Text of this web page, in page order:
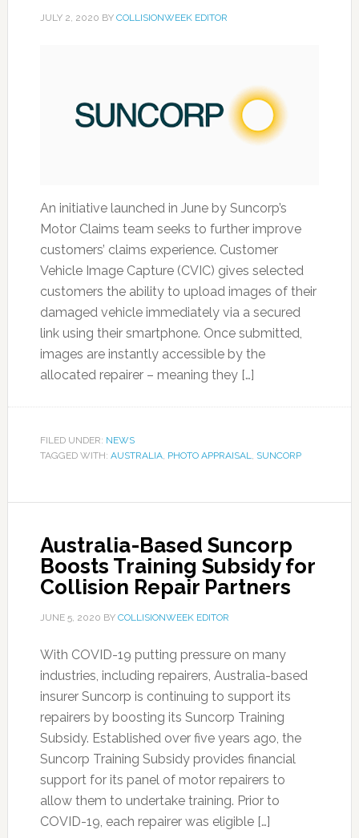
JULY 2, 2020 BY COLLISIONWEEK EDITOR
An initiative launched in June by Suncorp’s
Motor Claims team seeks to further improve
customers’ claims experience. Customer
Vehicle Image Capture (CVIC) gives selected
customers the ability to upload images of their
damaged vehicle immediately via a secured
link using their smartphone. Once submitted,
images are instantly accessible by the
allocated repairer – meaning they […]
FILED UNDER: NEWS
TAGGED WITH: AUSTRALIA, PHOTO APPRAISAL, SUNCORP
Australia-Based Suncorp
Boosts Training Subsidy for
Collision Repair Partners
JUNE 5, 2020 BY COLLISIONWEEK EDITOR
With COVID-19 putting pressure on many
industries, including repairers, Australia-based
insurer Suncorp is continuing to support its
repairers by boosting its Suncorp Training
Subsidy. Established over five years ago, the
Suncorp Training Subsidy provides financial
support for its panel of motor repairers to
allow them to undertake training. Prior to
COVID-19, each repairer was eligible […]